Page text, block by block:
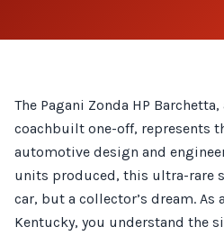
The Pagani Zonda HP
coachbuilt one-off, represents
automotive design and
units produced, this ultra-rare
car, but a collector’s dream.
Kentucky, you understand the